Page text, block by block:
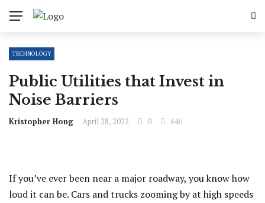
TECHNOLOGY
Public Utilities that Invest in
Noise Barriers
Kristopher Hong April 28, 2022 0 446
If you’ve ever been near a major roadway, you know how
loud it can be. Cars and trucks zooming by at high speeds